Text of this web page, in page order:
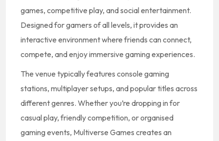
games, competitive play, and social entertainment.
Designed for gamers of all levels, it provides an
interactive environment where friends can connect,
compete, and enjoy immersive gaming experiences.
The venue typically features console gaming
stations, multiplayer setups, and popular titles across
different genres. Whether you’re dropping in for
casual play, friendly competition, or organised
gaming events, Multiverse Games creates an